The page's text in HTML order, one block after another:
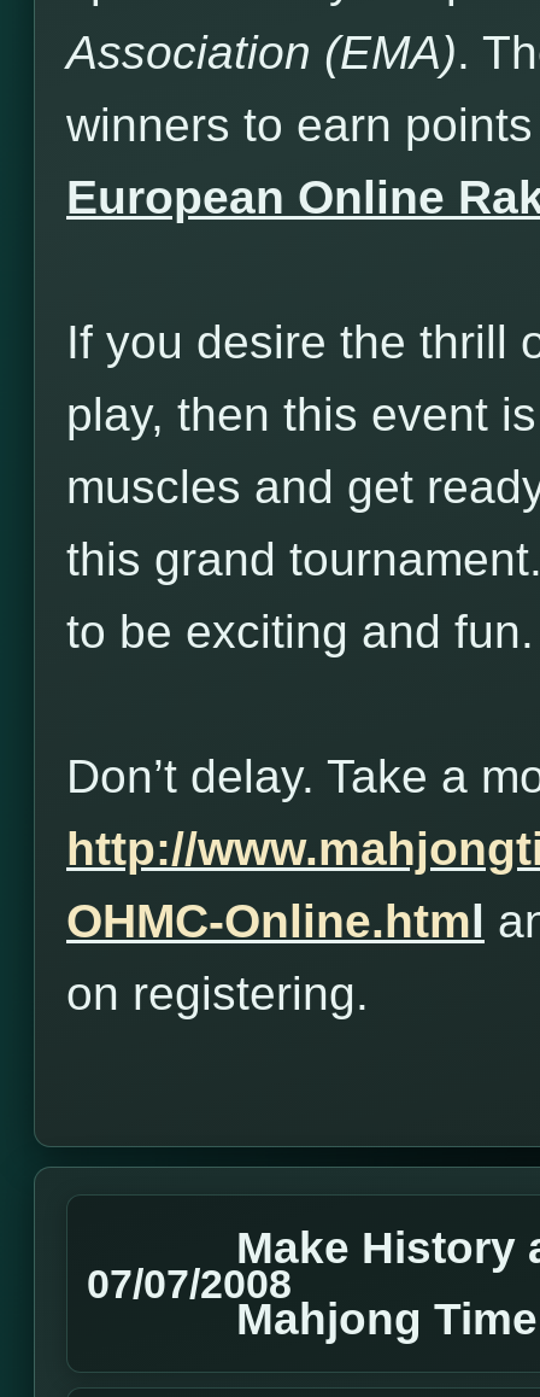
Association (EMA).
winners to earn
European Online
If you desire the thrill
play, then this event
muscles and get
this grand
to be exciting and fun.
Don’t delay. Take a
http://
OHMC-Online.html
on registering.
07/07/2008
Make History
Mahjong